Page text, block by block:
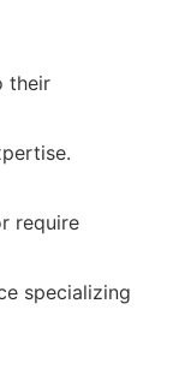
their
require
specializing